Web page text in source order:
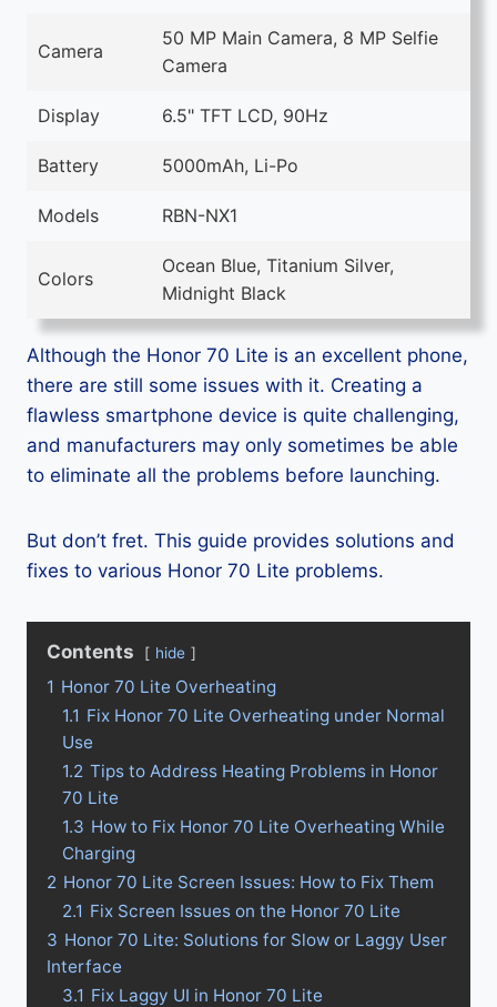
Camera
50 MP Main Camera, 8 MP Selfie
Camera
Display 6.5" TFT LCD, 90Hz
Battery 5000mAh, Li-Po
Models RBN-NX1
Colors
Ocean Blue, Titanium Silver,
Midnight Black
Although the Honor 70 Lite is an excellent phone,
there are still some issues with it. Creating a
flawless smartphone device is quite challenging,
and manufacturers may only sometimes be able
to eliminate all the problems before launching.
But don’t fret. This guide provides solutions and
fixes to various Honor 70 Lite problems.
Contents hide
1 Honor 70 Lite Overheating
1.1 Fix Honor 70 Lite Overheating under Normal
Use
1.2 Tips to Address Heating Problems in Honor
70 Lite
1.3 How to Fix Honor 70 Lite Overheating While
Charging
2 Honor 70 Lite Screen Issues: How to Fix Them
2.1 Fix Screen Issues on the Honor 70 Lite
3 Honor 70 Lite: Solutions for Slow or Laggy User
Interface
3.1 Fix Laggy UI in Honor 70 Lite